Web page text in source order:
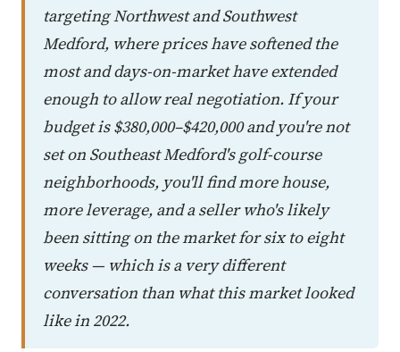
targeting Northwest and Southwest
Medford, where prices have softened the
most and days-on-market have extended
enough to allow real negotiation. If your
budget is $380,000–$420,000 and you're not
set on Southeast Medford's golf-course
neighborhoods, you'll find more house,
more leverage, and a seller who's likely
been sitting on the market for six to eight
weeks — which is a very different
conversation than what this market looked
like in 2022.